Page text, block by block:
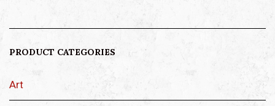
PRODUCT CATEGORIES
Art